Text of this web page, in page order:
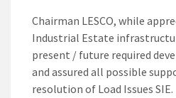
Chairman LESCO, while
Industrial Estate
present / future required
and assured all possible
resolution of Load Issues SIE.